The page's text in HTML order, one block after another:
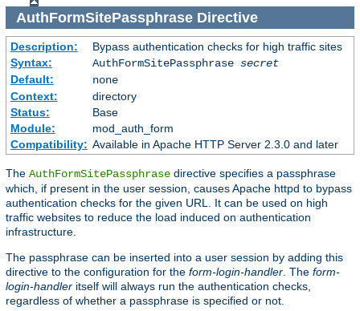
AuthFormSitePassphraseDirective
Description:
Bypass authentication checks for high traffic sites
Syntax:
AuthFormSitePassphrase secret
Default:
none
Context:
directory
Status:
Base
Module:
mod_auth_form
Compatibility: Available in Apache HTTP Server 2.3.0 and later
The AuthFormSitePassphrase directive specifies a passphrase
which, if present in the user session, causes Apache httpd to bypass
authentication checks for the given URL. It can be used on high
traffic websites to reduce the load induced on authentication
infrastructure.
The passphrase can be inserted into a user session by adding this
directive to the configuration for the form-login-handler. The form-
login-handler itself will always run the authentication checks,
regardless of whether a passphrase is specified or not.